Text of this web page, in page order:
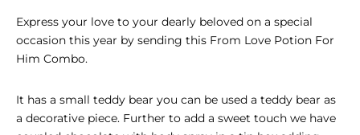
Express your love to your dearly beloved on a special
occasion this year by sending this From Love Potion For
Him Combo.
It has a small teddy bear you can be used a teddy bear as
a decorative piece. Further to add a sweet touch we have
ADHA GIFTS
DAY GIFTS